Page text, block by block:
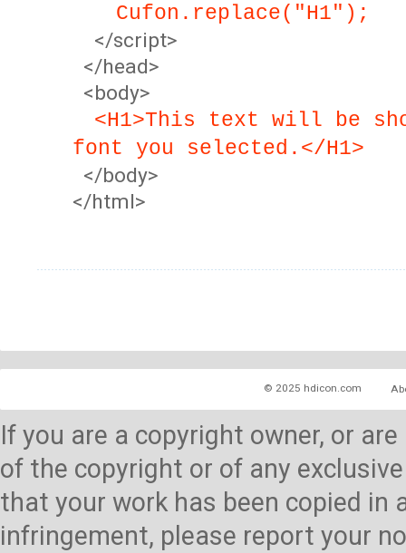
Cufon.replace("H1");
</script>
</head>
<body>
<H1>This text will be
font you selected.</H1>
</body>
</html>
© 2025 hdicon.com
If you are a copyright owner, or
of the copyright or of any
that your work has been copied
infringement, please report your